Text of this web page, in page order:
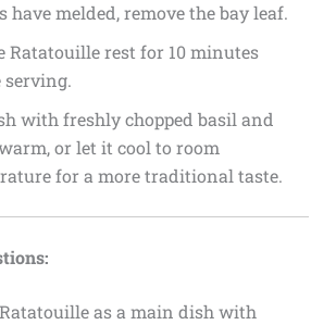
have melded, remove the bay leaf.
Ratatouille rest for 10 minutes
serving.
with freshly chopped basil and
or let it cool to room
for a more traditional taste.
Ratatouille as a main dish with